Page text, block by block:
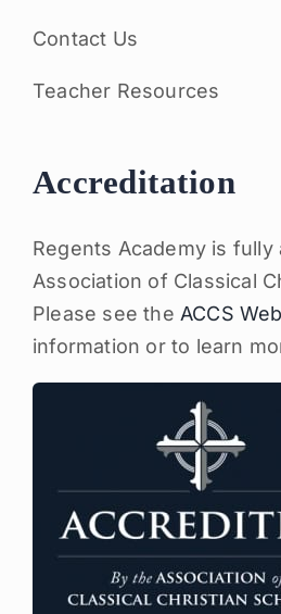
Contact Us
Teacher Resources
Accreditation
Regents Academy is
Association of Classical
Please see the ACCS
information or to learn